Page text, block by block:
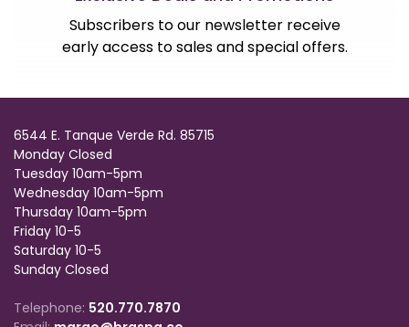
Subscribers to our newsletter receive
early access to sales and special offers.
6544 E. Tanque Verde Rd. 85715
Monday Closed
Tuesday 10am-5pm
Wednesday 10am-5pm
Thursday 10am-5pm
Friday 10-5
Saturday 10-5
Sunday Closed
Telephone: 520.770.7870